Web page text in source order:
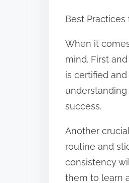
Best Practices
When it
mind. First
is certified
success.
Another
routine and
consistency
them to learn